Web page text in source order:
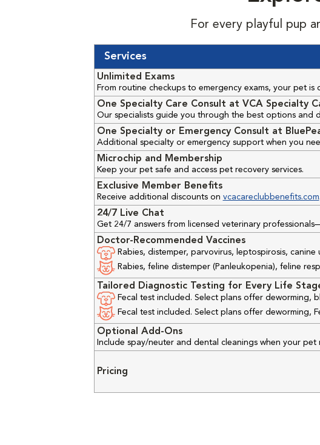
For every playful pup
Services
Unlimited Exams
From routine checkups to emergency exams, your pet is
One Specialty Care Consult at VCA Specialty
Our specialists guide you through the best options and
One Specialty or Emergency Consult at
Additional specialty or emergency support when you
Microchip and Membership
Keep your pet safe and access pet recovery services.
Exclusive Member Benefits
Receive additional discounts on vcacareclubbenefits.com
24/7 Live Chat
Get 24/7 answers from licensed veterinary
Doctor-Recommended Vaccines
Rabies, distemper, parvovirus, leptospirosis,
Rabies, feline distemper (Panleukopenia), feline
Tailored Diagnostic Testing for Every Life
Fecal test included. Select plans offer deworming,
Fecal test included. Select plans offer deworming,
Optional Add-Ons
Include spay/neuter and dental cleanings when your pet
Pricing